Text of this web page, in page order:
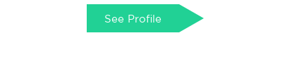
See Profile